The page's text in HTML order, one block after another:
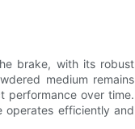
brake, with its robust
medium remains
performance over time.
operates efficiently and